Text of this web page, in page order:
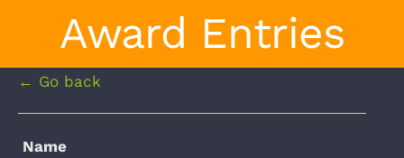
Award Entries
← Go back
Name